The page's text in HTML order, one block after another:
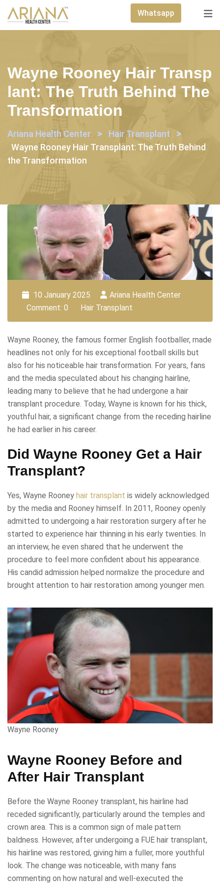
Skip
content
Whatsapp
Wayne Rooney Hair Transp
Lant: The Truth Behind The
Transformation
Ariana Health Center > Hair Transplant >
Wayne Rooney Hair Transplant: The Truth Behind
the Transformation
10 January 2025
Ariana Health Center
Comment: 0
Hair Transplant
Wayne Rooney, the famous former English footballer, made
headlines not only for his exceptional football skills but
also for his noticeable hair transformation. For years, fans
and the media speculated about his changing hairline,
leading many to believe that he had undergone a hair
transplant procedure. Today, Wayne is known for his thick,
youthful hair, a significant change from the receding hairline
he had earlier in his career.
Did Wayne Rooney Get a Hair
Transplant?
Yes, Wayne Rooney hair transplant is widely acknowledged
by the media and Rooney himself. In 2011, Rooney openly
admitted to undergoing a hair restoration surgery after he
started to experience hair thinning in his early twenties. In
an interview, he even shared that he underwent the
procedure to feel more confident about his appearance.
His candid admission helped normalize the procedure and
brought attention to hair restoration among younger men.
Wayne Rooney
Wayne Rooney Before and
After Hair Transplant
Before the Wayne Rooney transplant, his hairline had
receded significantly, particularly around the temples and
crown area. This is a common sign of male pattern
baldness. However, after undergoing a FUE hair transplant,
his hairline was restored, giving him a fuller, more youthful
look. The change was noticeable, with many fans
commenting on how natural and well-executed the